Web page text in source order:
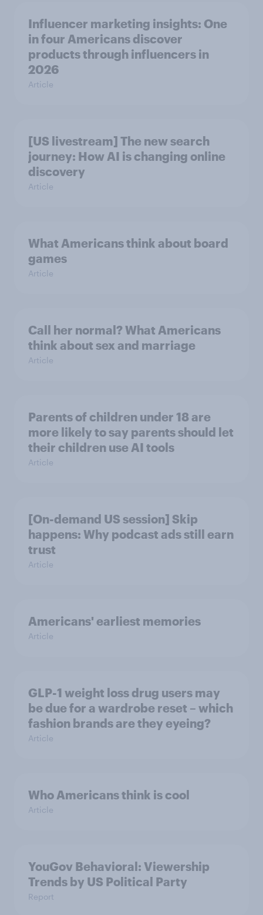
Influencer marketing insights: One
in four Americans discover
products through influencers in
2026
Article
[US livestream] The new search
journey: How AI is changing online
discovery
Article
What Americans think about board
games
Article
Call her normal? What Americans
think about sex and marriage
Article
Parents of children under 18 are
more likely to say parents should let
their children use AI tools
Article
[On-demand US session] Skip
happens: Why podcast ads still earn
trust
Article
Americans' earliest memories
Article
GLP-1 weight loss drug users may
be due for a wardrobe reset – which
fashion brands are they eyeing?
Article
Who Americans think is cool
Article
YouGov Behavioral: Viewership
Trends by US Political Party
Report